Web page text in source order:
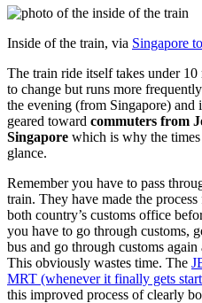
Inside of the train, via Singapore
The train ride itself takes under
to change but runs more
the evening (from Singapore)
geared toward commuters from
Singapore which is why the
glance.
Remember you have to pass
train. They have made the
both country’s customs office
you have to go through customs,
bus and go through customs
This obviously wastes time. The
MRT (whenever it finally gets
this improved process of clearly